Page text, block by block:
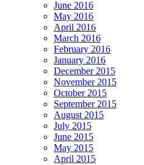
June 2016
May 2016
April 2016
March 2016
February 2016
January 2016
December 2015
November 2015
October 2015
September 2015
August 2015
July 2015
June 2015
May 2015
April 2015